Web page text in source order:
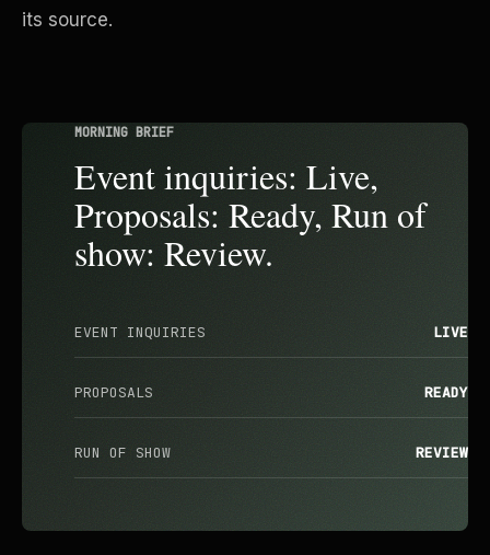
its source.
MORNING BRIEF
Event inquiries: Live,
Proposals: Ready, Run of
show: Review.
EVENT INQUIRIES LIVE
PROPOSALS READY
RUN OF SHOW REVIEW